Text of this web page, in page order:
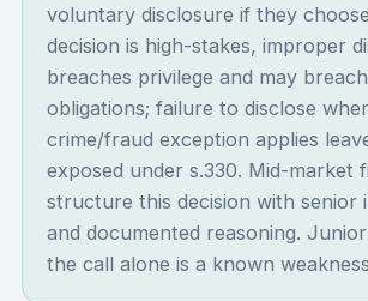
voluntary disclosure if they
decision is high-stakes, improper
breaches privilege and may
obligations; failure to disclose
crime/fraud exception applies
exposed under s.330. Mid-market
structure this decision with senior
and documented reasoning.
the call alone is a known